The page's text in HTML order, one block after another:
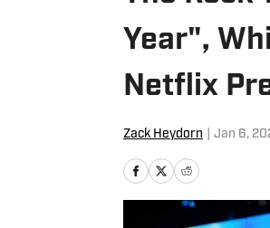
Year",
Netflix
Zack Heydorn Jan 6,